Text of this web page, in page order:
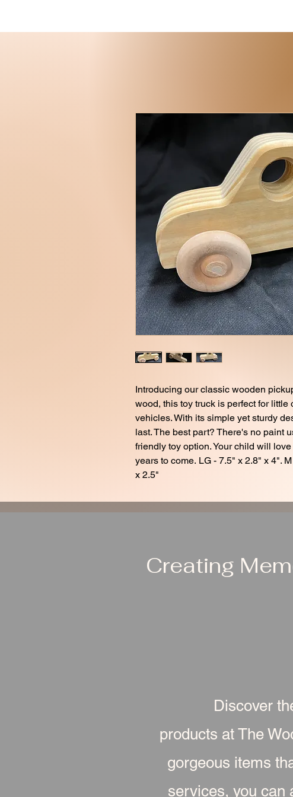
Introducing our classic wooden
wood, this toy truck is perfect for
vehicles. With its simple yet sturdy
last. The best part? There's no paint
friendly toy option. Your child will
years to come. LG - 7.5" x 2.8" x 4".
x 2.5"
Creating
Discover
products at The
gorgeous items
services, you can